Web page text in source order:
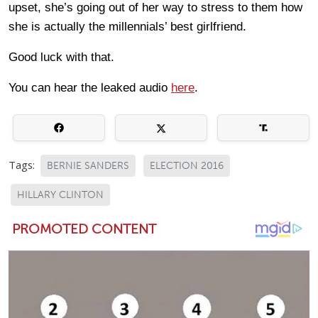
upset, she’s going out of her way to stress to them how
she is actually the millennials’ best girlfriend.
Good luck with that.
You can hear the leaked audio here.
Tags: BERNIE SANDERS ELECTION 2016
HILLARY CLINTON